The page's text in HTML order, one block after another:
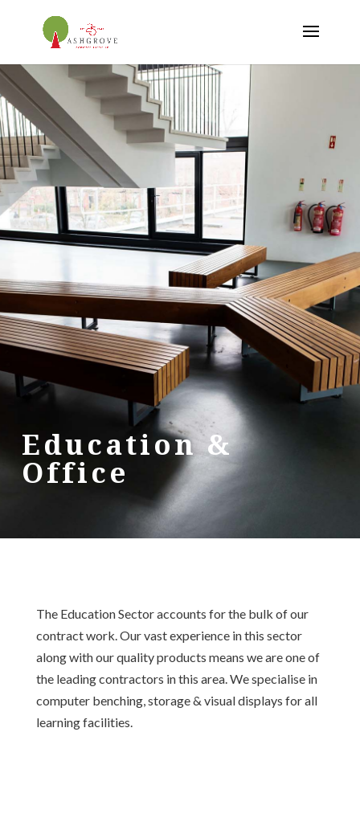
Education &
Office
The Education Sector accounts for the bulk of our
contract work. Our vast experience in this sector
along with our quality products means we are one of
the leading contractors in this area. We specialise in
computer benching, storage & visual displays for all
learning facilities.